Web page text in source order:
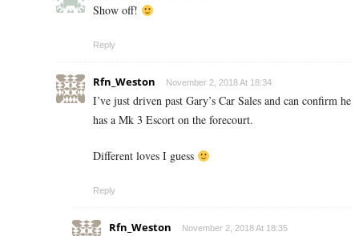
Show off!
Reply
Rfn_Weston November 2, 2018 At 18:34
I’ve just driven past Gary’s Car Sales and can confirm he
has a Mk 3 Escort on the forecourt.
Different loves I guess
Reply
Rfn_Weston November 2, 2018 At 18:35